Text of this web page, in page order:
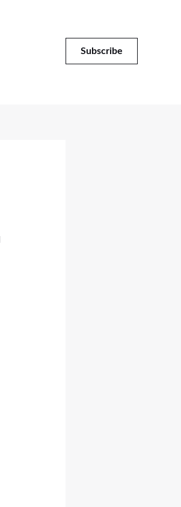
Subscribe